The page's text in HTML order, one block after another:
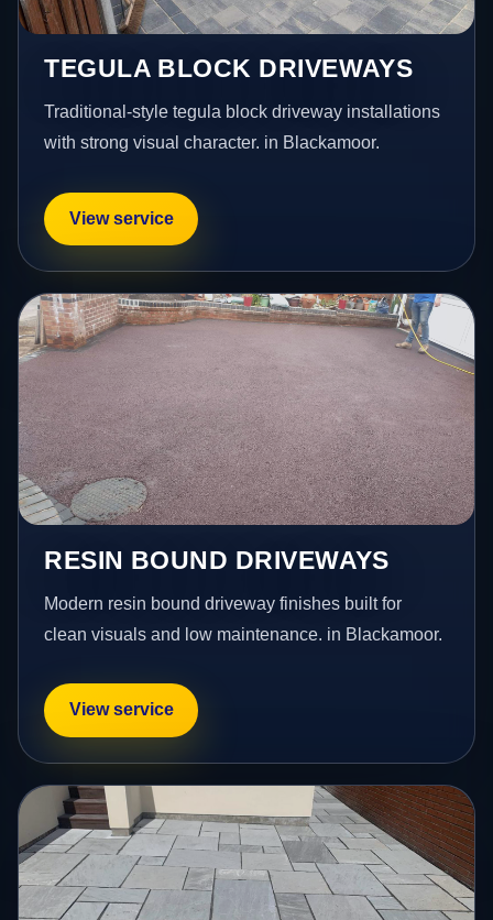
TEGULA BLOCK DRIVEWAYS
Traditional-style tegula block driveway installations
with strong visual character. in Blackamoor.
View service
RESIN BOUND DRIVEWAYS
Modern resin bound driveway finishes built for
clean visuals and low maintenance. in Blackamoor.
View service